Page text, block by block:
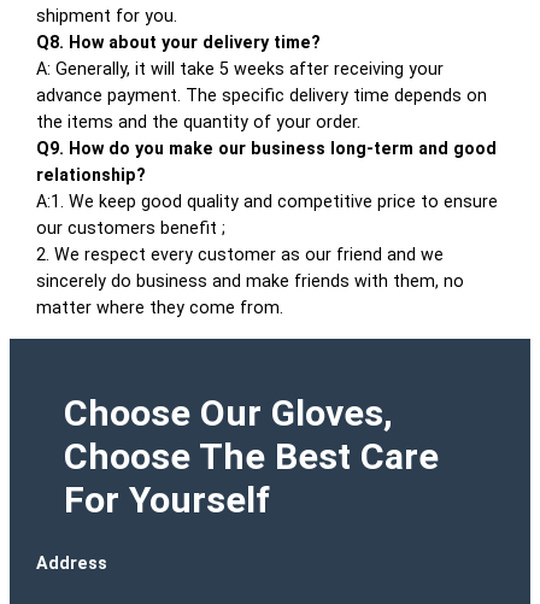
shipment for you.
Q8. How about your delivery time?
A: Generally, it will take 5 weeks after receiving your
advance payment. The specific delivery time depends on
the items and the quantity of your order.
Q9. How do you make our business long-term and good
relationship?
A:1. We keep good quality and competitive price to ensure
our customers benefit ;
2. We respect every customer as our friend and we
sincerely do business and make friends with them, no
matter where they come from.
Choose Our Gloves,
Choose The Best Care
For Yourself
Address